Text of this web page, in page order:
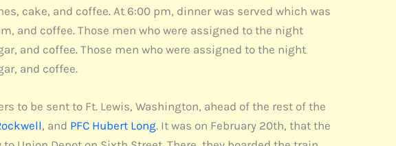
cake, and coffee. At 6:00 pm, dinner was served which was
and coffee. Those men who were assigned to the night
and coffee. Those men who were assigned to the night
and coffee.
to be sent to Ft. Lewis, Washington, ahead of the rest of the
, and PFC Hubert Long. It was on February 20th, that the